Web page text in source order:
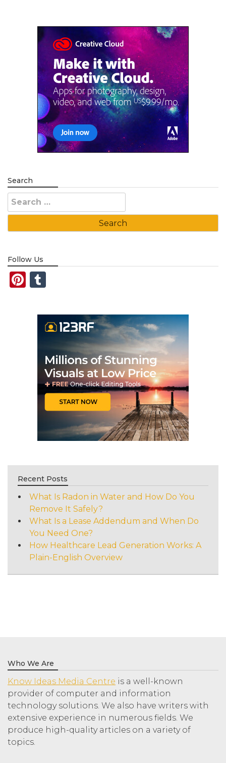
Search
Search
for:
Follow Us
Pinterest
Recent Posts
What Is Radon in Water and How Do You
Remove It Safely?
What Is a Lease Addendum and When Do
You Need One?
How Healthcare Lead Generation Works: A
Plain-English Overview
Who We Are
Know Ideas Media Centre is a well-known
provider of computer and information
technology solutions. We also have writers with
extensive experience in numerous fields. We
produce high-quality articles on a variety of
topics.